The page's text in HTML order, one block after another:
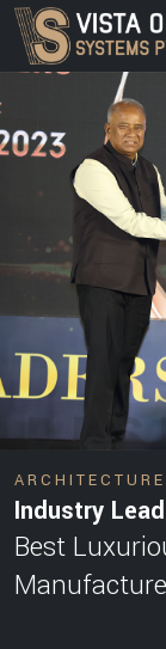
Industry
Best